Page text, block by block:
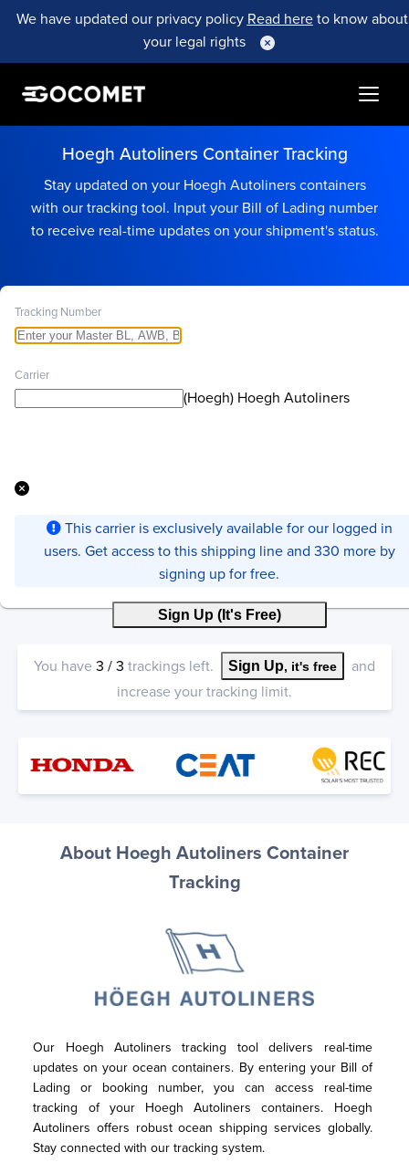
We have updated our privacy policy Read hereto know about
your legal rights
Hoegh Autoliners Container Tracking
Stay updated on your Hoegh Autoliners containers
with our tracking tool. Input your Bill of Lading number
to receive real-time updates on your shipment's status.
Tracking Number
Carrier
(Hoegh) Hoegh Autoliners
This carrier is exclusively available for our logged in
users. Get access to this shipping line and 330 more by
signing up for free.
Sign Up (It's Free)
You have3 /3 trackings left. Sign Up, it's free
and
increase your tracking limit.
About Hoegh Autoliners Container
Tracking
Our Hoegh Autoliners tracking tool delivers real-time
updates on your ocean containers. By entering your Bill of
Lading or booking number, you can access real-time
tracking of your Hoegh Autoliners containers. Hoegh
Autoliners offers robust ocean shipping services globally.
Stay connected with our tracking system.